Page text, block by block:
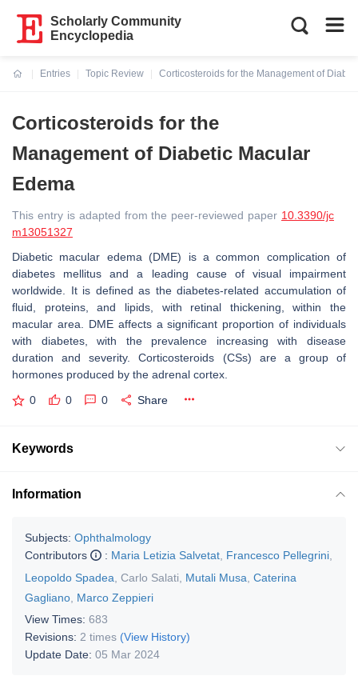
Scholarly Community
Encyclopedia
Entries
Topic Review
Corticosteroids for the Management of
Corticosteroids for the
Management of Diabetic Macular
Edema
This entry is adapted from the peer-reviewed paper 10.3390/jc
m13051327
Diabetic macular edema (DME) is a common complication of
diabetes mellitus and a leading cause of visual impairment
worldwide. It is defined as the diabetes-related accumulation of
fluid, proteins, and lipids, with retinal thickening, within the
macular area. DME affects a significant proportion of individuals
with diabetes, with the prevalence increasing with disease
duration and severity. Corticosteroids (CSs) are a group of
hormones produced by the adrenal cortex.
0 0 0 Share
Keywords
Information
Subjects: Ophthalmology
Contributors
: Maria Letizia Salvetat Francesco Pellegrini
Leopoldo Spadea Carlo Salati Mutali Musa Caterina
Gagliano Marco Zeppieri
View Times: 683
Revisions: 2 times (View History)
Update Date: 05 Mar 2024